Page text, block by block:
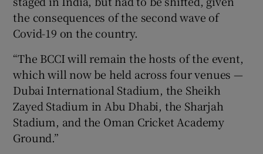
the consequences of the second wave of
Covid-19 on the country.
“The BCCI will remain the hosts of the event,
which will now be held across four venues —
Dubai International Stadium, the Sheikh
Zayed Stadium in Abu Dhabi, the Sharjah
Stadium, and the Oman Cricket Academy
Ground.”